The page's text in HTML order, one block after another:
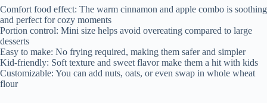
Comfort food effect: The warm cinnamon and apple combo is soothing
and perfect for cozy moments
Portion control: Mini size helps avoid overeating compared to large
desserts
Easy to make: No frying required, making them safer and simpler
Kid-friendly: Soft texture and sweet flavor make them a hit with kids
Customizable: You can add nuts, oats, or even swap in whole wheat
flour